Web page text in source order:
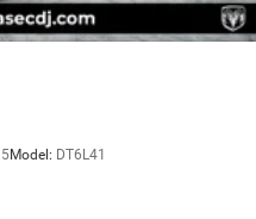
Model: DT6L41